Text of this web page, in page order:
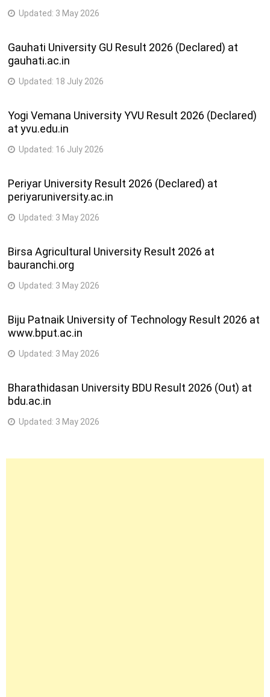
Updated: 3 May 2026
Gauhati University GU Result 2026 (Declared) at
gauhati.ac.in
Updated: 18 July 2026
Yogi Vemana University YVU Result 2026 (Declared)
at yvu.edu.in
Updated: 16 July 2026
Periyar University Result 2026 (Declared) at
periyaruniversity.ac.in
Updated: 3 May 2026
Birsa Agricultural University Result 2026 at
bauranchi.org
Updated: 3 May 2026
Biju Patnaik University of Technology Result 2026 at
www.bput.ac.in
Updated: 3 May 2026
Bharathidasan University BDU Result 2026 (Out) at
bdu.ac.in
Updated: 3 May 2026